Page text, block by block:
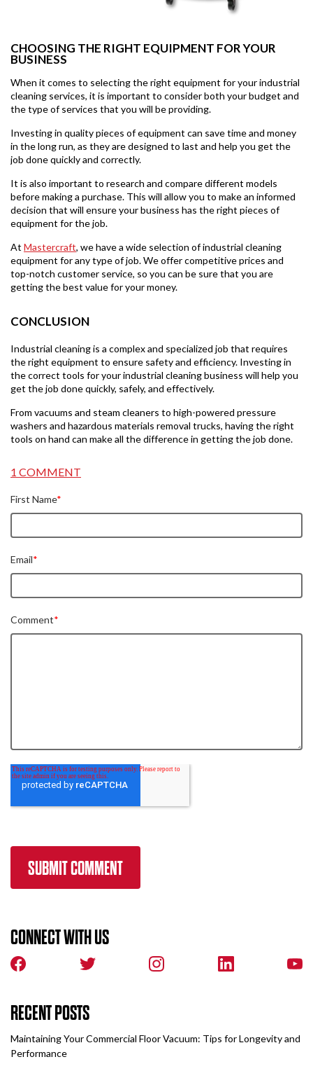
CHOOSING THE RIGHT EQUIPMENT FOR YOUR
BUSINESS
When it comes to selecting the right equipment for your industrial
cleaning services, it is important to consider both your budget and
the type of services that you will be providing.
Investing in quality pieces of equipment can save time and money
in the long run, as they are designed to last and help you get the
job done quickly and correctly.
It is also important to research and compare different models
before making a purchase. This will allow you to make an informed
decision that will ensure your business has the right pieces of
equipment for the job.
At Mastercraft, we have a wide selection of industrial cleaning
equipment for any type of job. We offer competitive prices and
top-notch customer service, so you can be sure that you are
getting the best value for your money.
CONCLUSION
Industrial cleaning is a complex and specialized job that requires
the right equipment to ensure safety and efficiency. Investing in
the correct tools for your industrial cleaning business will help you
get the job done quickly, safely, and effectively.
From vacuums and steam cleaners to high-powered pressure
washers and hazardous materials removal trucks, having the right
tools on hand can make all the difference in getting the job done.
1 COMMENT
First Name*
Email*
Comment*
CONNECT WITH US
RECENT POSTS
Maintaining Your Commercial Floor Vacuum: Tips for Longevity and
Performance